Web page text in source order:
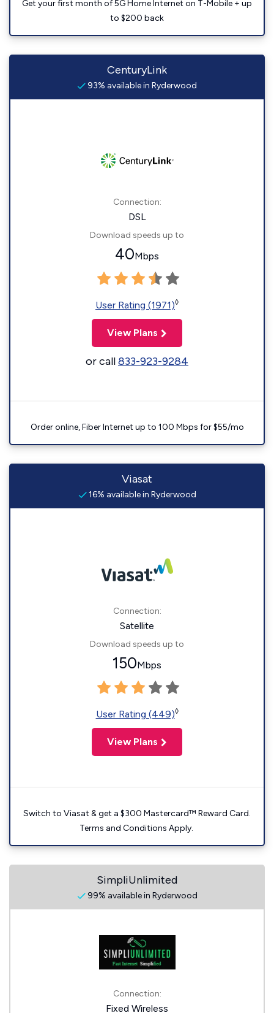
Get your first month of 5G Home Internet on T-Mobile + up
to $200 back
CenturyLink
93% available in Ryderwood
Connection:
DSL
Download speeds up to
40Mbps
User Rating (1971)◊
View Plans
or call833-923-9284
Order online, Fiber Internet up to 100 Mbps for $55/mo
Viasat
16% available in Ryderwood
Connection:
Satellite
Download speeds up to
150Mbps
User Rating (449)◊
View Plans
Switch to Viasat & get a $300 Mastercard™ Reward Card.
Terms and Conditions Apply.
SimpliUnlimited
99% available in Ryderwood
Connection:
Fixed Wireless